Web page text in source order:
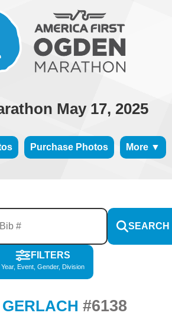
May 17, 2025
Purchase Photos More ▼
SEARCH
FILTERS
Year, Event, Gender, Division
#6138